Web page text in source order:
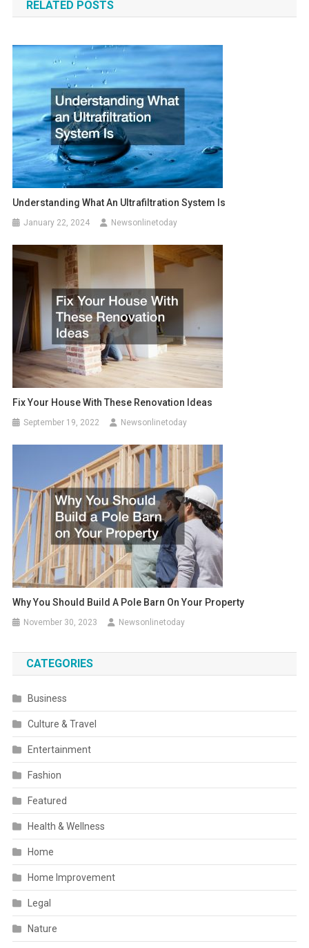
RELATED POSTS
Understanding What An Ultrafiltration System Is
January 22, 2024 Newsonlinetoday
Fix Your House With These Renovation Ideas
September 19, 2022 Newsonlinetoday
Why You Should Build A Pole Barn On Your Property
November 30, 2023 Newsonlinetoday
CATEGORIES
Business
Culture & Travel
Entertainment
Fashion
Featured
Health & Wellness
Home
Home Improvement
Legal
Nature